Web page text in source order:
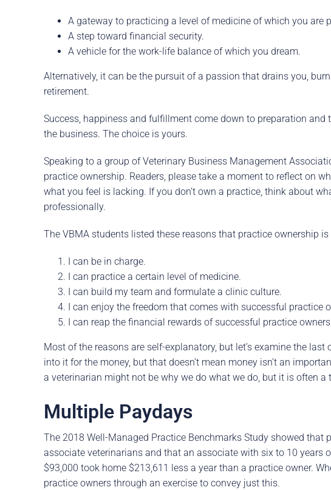
A gateway to practicing a level of medicine of which you are
A step toward financial security.
A vehicle for the work-life balance of which you dream.
Alternatively, it can be the pursuit of a passion that drains you,
retirement.
Success, happiness and fulfillment come down to preparation
the business. The choice is yours.
Speaking to a group of Veterinary Business Management
practice ownership. Readers, please take a moment to reflect on
what you feel is lacking. If you don’t own a practice, think about
professionally.
The VBMA students listed these reasons that practice ownership is
I can be in charge.
I can practice a certain level of medicine.
I can build my team and formulate a clinic culture.
I can enjoy the freedom that comes with successful practice
I can reap the financial rewards of successful practice
Most of the reasons are self-explanatory, but let’s examine the
into it for the money, but that doesn’t mean money isn’t an
a veterinarian might not be why we do what we do, but it is often a
Multiple Paydays
The 2018 Well-Managed Practice Benchmarks Study showed that
associate veterinarians and that an associate with six to 10 years
$93,000 took home $213,611 less a year than a practice owner.
practice owners through an exercise to convey just this.